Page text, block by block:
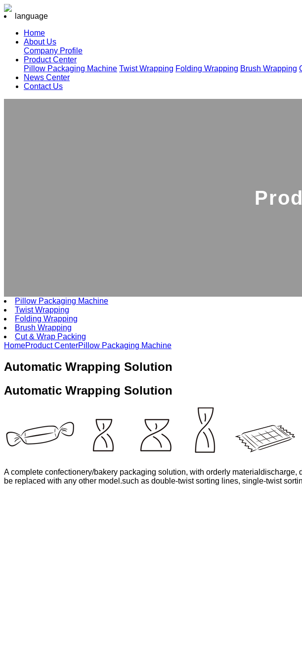
language
Home
About Us
Company Profile
Product Center
Pillow Packaging Machine Twist Wrapping Folding Wrapping Brush Wrapping
News Center
Contact Us
Pillow Packaging Machine
Twist Wrapping
Folding Wrapping
Brush Wrapping
Cut & Wrap Packing
HomeProduct CenterPillow Packaging Machine
Automatic Wrapping Solution
Automatic Wrapping Solution
A complete confectionery/bakery packaging solution, with orderly
be replaced with any other model.such as double-twist sorting lines, single-twist